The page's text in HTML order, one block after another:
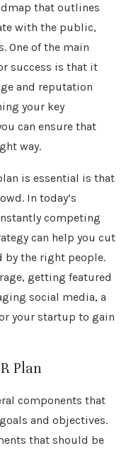
that outlines
with the public,
One of the main
success is that it
and reputation
your key
can ensure that
way.
is essential is that
In today’s
competing
can help you cut
by the right people.
getting featured
social media, a
your startup to gain
Plan
components that
and objectives.
that should be